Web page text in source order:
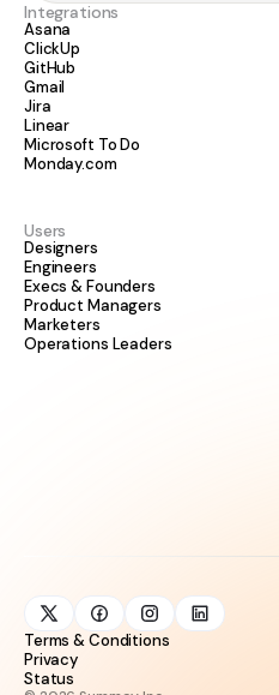
Integrations
Asana
ClickUp
GitHub
Gmail
Jira
Linear
Microsoft To Do
Monday.com
Users
Designers
Engineers
Execs & Founders
Product Managers
Marketers
Operations Leaders
Terms & Conditions
Privacy
Status